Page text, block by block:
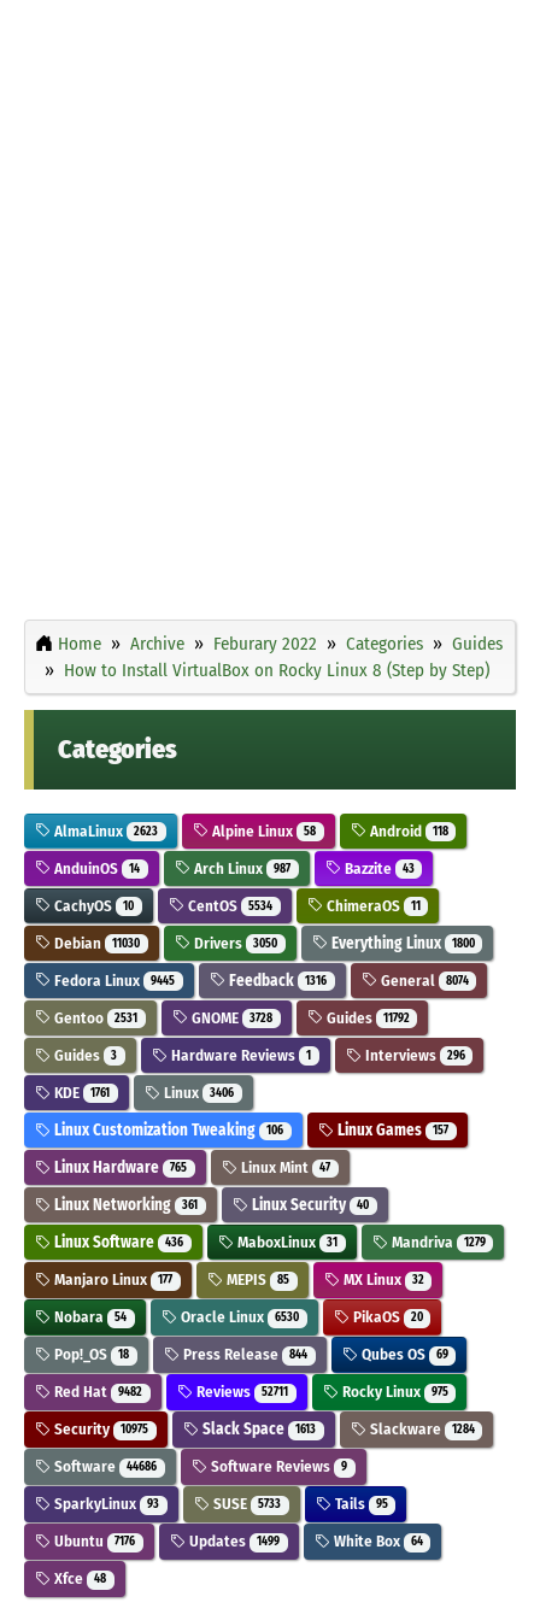
Home Archive Feburary 2022 Categories
Guides
How to Install VirtualBox on Rocky Linux 8 (Step by Step)
Categories
AlmaLinux 2623 Alpine Linux 58 Android 118
AnduinOS 14 Arch Linux 987 Bazzite 43
CachyOS 10 CentOS 5534 ChimeraOS 11
Debian 11030 Drivers 3050 Everything Linux 1800
Fedora Linux 9445 Feedback 1316 General 8074
Gentoo 2531 GNOME 3728 Guides 11792
Guides 3 Hardware Reviews 1 Interviews 296
KDE 1761 Linux 3406
Linux Customization Tweaking 106 Linux Games 157
Linux Hardware 765 Linux Mint 47
Linux Networking 361 Linux Security 40
Linux Software 436 MaboxLinux 31 Mandriva 1279
Manjaro Linux 177 MEPIS 85 MX Linux 32
Nobara 54 Oracle Linux 6530 PikaOS 20
Pop!_OS 18 Press Release 844 Qubes OS 69
Red Hat 9482 Reviews 52711 Rocky Linux 975
Security 10975 Slack Space 1613 Slackware 1284
Software 44686 Software Reviews 9
SparkyLinux 93 SUSE 5733 Tails 95
Ubuntu 7176 Updates 1499 White Box 64
Xfce 48